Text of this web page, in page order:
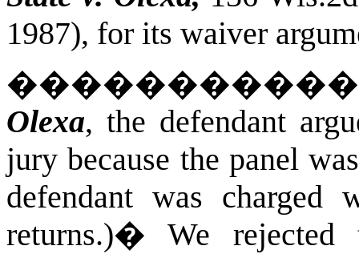
1987), for its waiver
Olexa, the defendant
jury because the panel
defendant was
returns.)�We